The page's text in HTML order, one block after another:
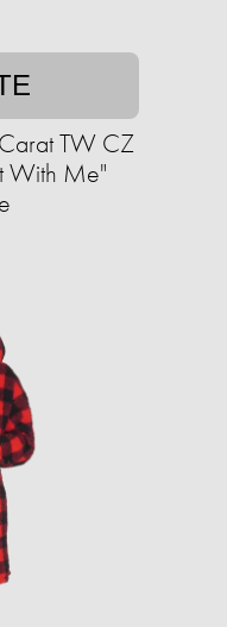
TW CZ
With Me"